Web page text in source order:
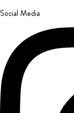
Social Media